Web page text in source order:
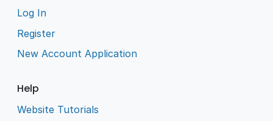
Log In
Register
New Account Application
Help
Website Tutorials